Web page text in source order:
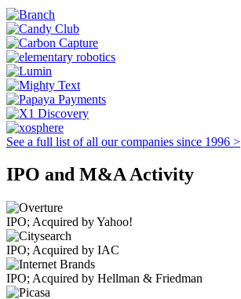
See a full list of all our companies since 1996 >
IPO and M&A Activity
IPO; Acquired by Yahoo!
IPO; Acquired by IAC
IPO; Acquired by Hellman & Friedman